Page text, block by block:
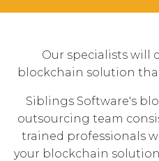
Our specialists will
blockchain solution
Siblings Software's
outsourcing team
trained professionals
your blockchain